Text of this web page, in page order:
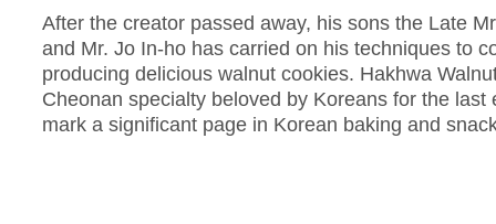
After the creator passed away, his sons the Late
and Mr. Jo In-ho has carried on his techniques to
producing delicious walnut cookies. Hakhwa
Cheonan specialty beloved by Koreans for the last
mark a significant page in Korean baking and